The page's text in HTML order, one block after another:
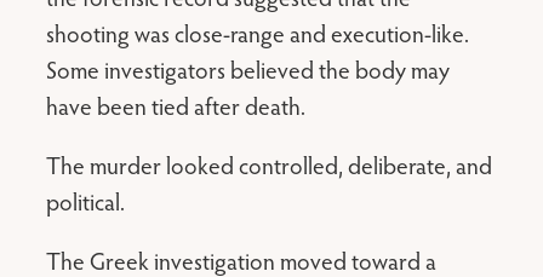
shooting was close-range and execution-like.
Some investigators believed the body may
have been tied after death.
The murder looked controlled, deliberate, and
political.
The Greek investigation moved toward a